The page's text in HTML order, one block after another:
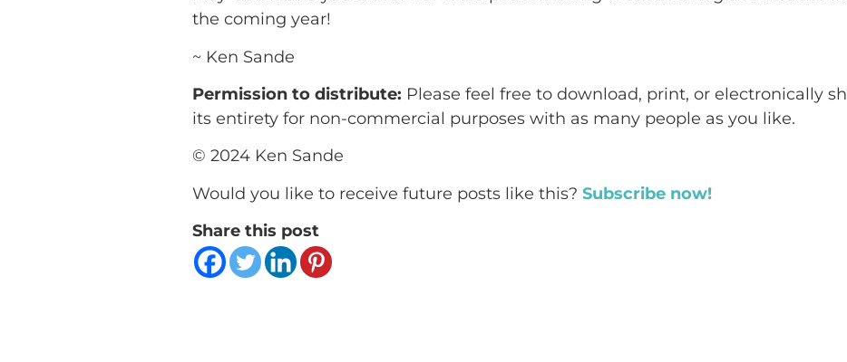
the coming year!
~ Ken Sande
Permission to distribute: Please feel free to download, print, or electronically
its entirety for non-commercial purposes with as many people as you like.
© 2024 Ken Sande
Would you like to receive future posts like this?Subscribe now!
Share this post